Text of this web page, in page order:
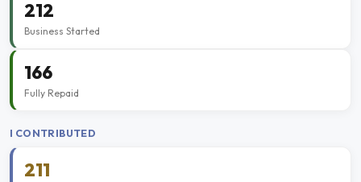
212
Business Started
166
Fully Repaid
I CONTRIBUTED
211